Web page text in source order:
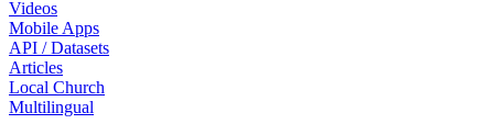
Videos
Mobile Apps
API / Datasets
Articles
Local Church
Multilingual